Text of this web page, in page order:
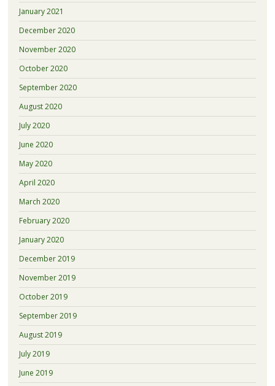
January 2021
December 2020
November 2020
October 2020
September 2020
August 2020
July 2020
June 2020
May 2020
April 2020
March 2020
February 2020
January 2020
December 2019
November 2019
October 2019
September 2019
August 2019
July 2019
June 2019